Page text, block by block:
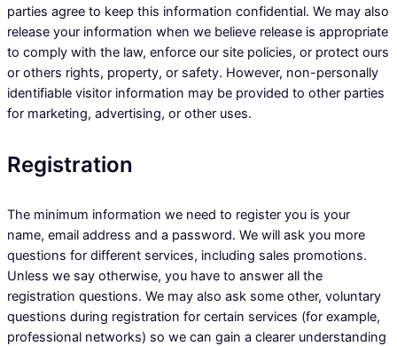
parties agree to keep this information confidential. We may also
release your information when we believe release is appropriate
to comply with the law, enforce our site policies, or protect ours
or others rights, property, or safety. However, non-personally
identifiable visitor information may be provided to other parties
for marketing, advertising, or other uses.
Registration
The minimum information we need to register you is your
name, email address and a password. We will ask you more
questions for different services, including sales promotions.
Unless we say otherwise, you have to answer all the
registration questions. We may also ask some other, voluntary
questions during registration for certain services (for example,
professional networks) so we can gain a clearer understanding